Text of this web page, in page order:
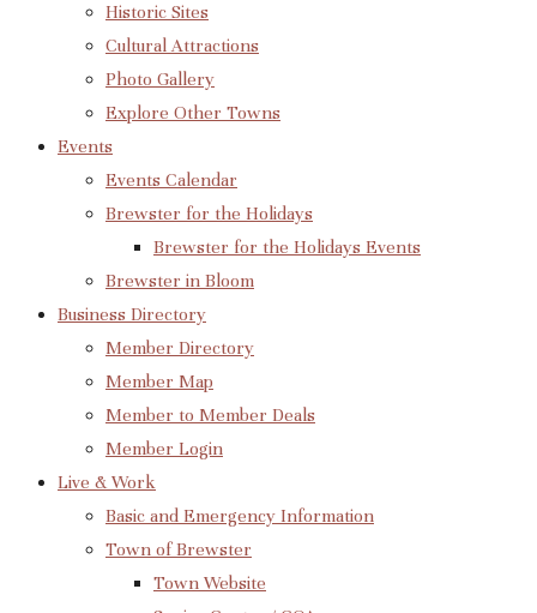
Historic Sites
Cultural Attractions
Photo Gallery
Explore Other Towns
Events
Events Calendar
Brewster for the Holidays
Brewster for the Holidays Events
Brewster in Bloom
Business Directory
Member Directory
Member Map
Member to Member Deals
Member Login
Live & Work
Basic and Emergency Information
Town of Brewster
Town Website